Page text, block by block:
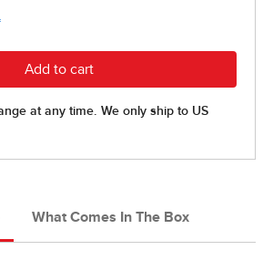
What Comes In The Box